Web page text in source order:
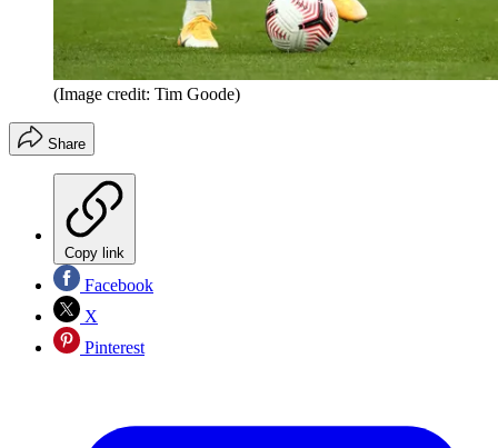
(Image credit: Tim Goode)
Share
Copy link
Facebook
X
Pinterest